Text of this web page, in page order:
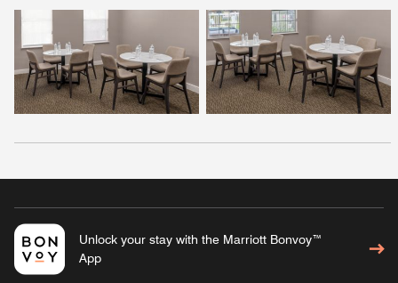
Unlock your stay with the Marriott Bonvoy™
App